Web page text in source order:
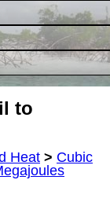
to
Heat > Cubic